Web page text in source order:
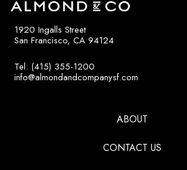
1920 Ingalls Street
San Francisco, CA 94124
Tel: (415) 355-1200
info@almondandcompanysf.com
ABOUT
CONTACT US